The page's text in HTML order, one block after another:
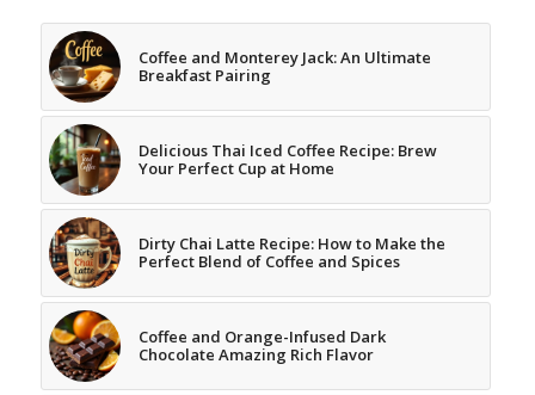
Coffee and Monterey Jack: An Ultimate
Breakfast Pairing
Delicious Thai Iced Coffee Recipe: Brew
Your Perfect Cup at Home
Dirty Chai Latte Recipe: How to Make the
Perfect Blend of Coffee and Spices
Coffee and Orange-Infused Dark
Chocolate Amazing Rich Flavor